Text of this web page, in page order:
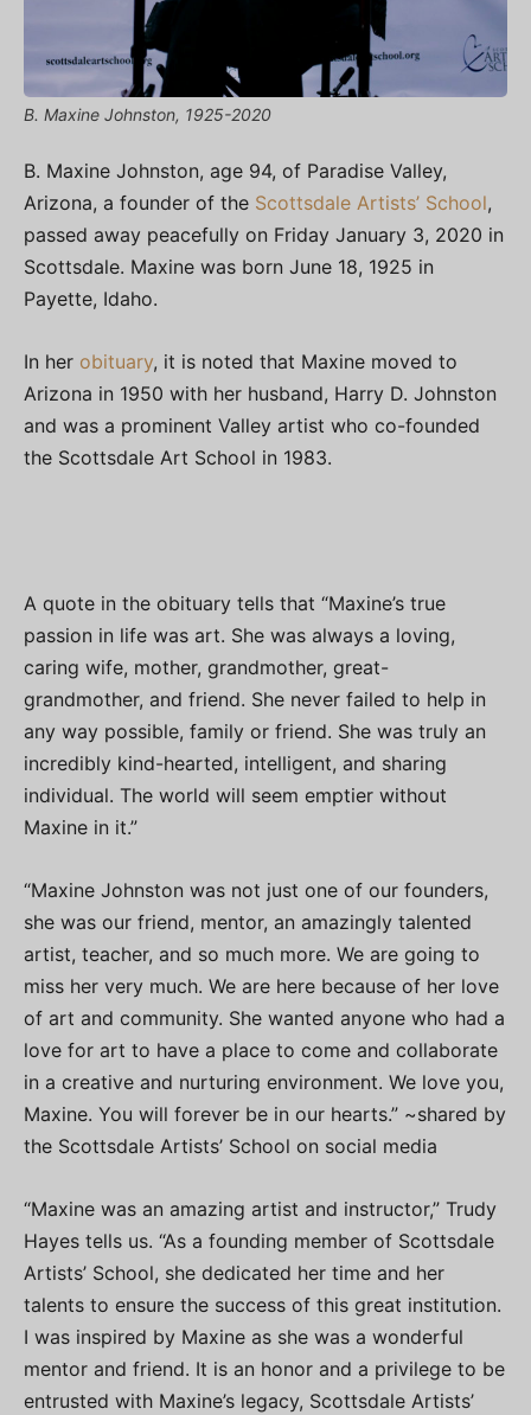
B. Maxine Johnston, 1925-2020
B. Maxine Johnston, age 94, of Paradise Valley,
Arizona, a founder of the Scottsdale Artists’ School,
passed away peacefully on Friday January 3, 2020 in
Scottsdale. Maxine was born June 18, 1925 in
Payette, Idaho.
In her obituary, it is noted that Maxine moved to
Arizona in 1950 with her husband, Harry D. Johnston
and was a prominent Valley artist who co-founded
the Scottsdale Art School in 1983.
A quote in the obituary tells that “Maxine’s true
passion in life was art. She was always a loving,
caring wife, mother, grandmother, great-
grandmother, and friend. She never failed to help in
any way possible, family or friend. She was truly an
incredibly kind-hearted, intelligent, and sharing
individual. The world will seem emptier without
Maxine in it.”
“Maxine Johnston was not just one of our founders,
she was our friend, mentor, an amazingly talented
artist, teacher, and so much more. We are going to
miss her very much. We are here because of her love
of art and community. She wanted anyone who had a
love for art to have a place to come and collaborate
in a creative and nurturing environment. We love you,
Maxine. You will forever be in our hearts.” ~shared by
the Scottsdale Artists’ School on social media
“Maxine was an amazing artist and instructor,” Trudy
Hayes tells us. “As a founding member of Scottsdale
Artists’ School, she dedicated her time and her
talents to ensure the success of this great institution.
I was inspired by Maxine as she was a wonderful
mentor and friend. It is an honor and a privilege to be
entrusted with Maxine’s legacy, Scottsdale Artists’